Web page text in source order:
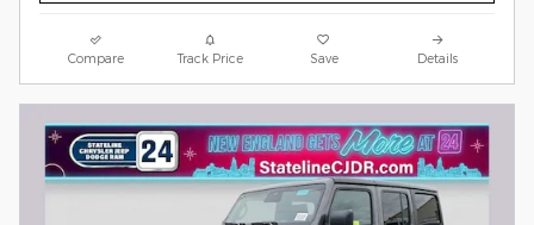
Compare Track Price Save Details